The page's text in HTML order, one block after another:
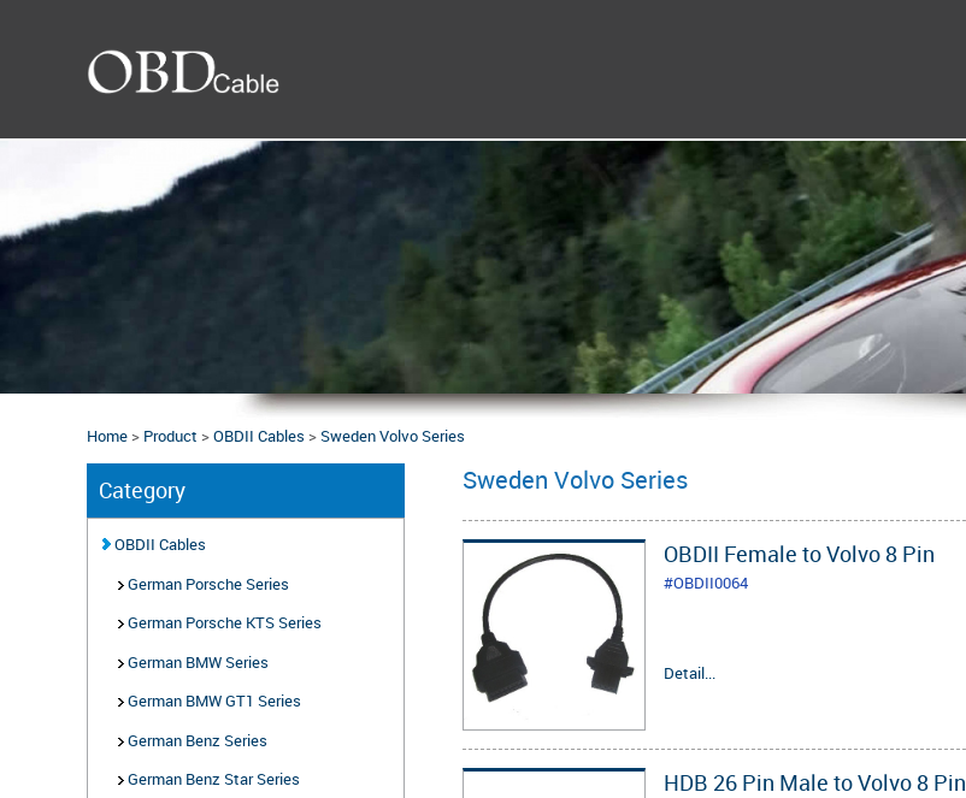
Home > Product >OBDII Cables >Sweden Volvo Series
Sweden Volvo Series
OBDII Female to Volvo 8 Pin
#OBDII0064
Detail...
HDB 26 Pin Male to Volvo 8 Pin
Category
OBDII Cables
German Porsche Series
German Porsche KTS Series
German BMW Series
German BMW GT1 Series
German Benz Series
German Benz Star Series